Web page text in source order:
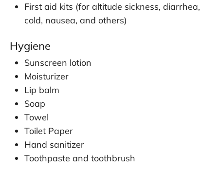
First aid kits (for altitude sickness, diarrhea,
cold, nausea, and others)
Hygiene
Sunscreen lotion
Moisturizer
Lip balm
Soap
Towel
Toilet Paper
Hand sanitizer
Toothpaste and toothbrush